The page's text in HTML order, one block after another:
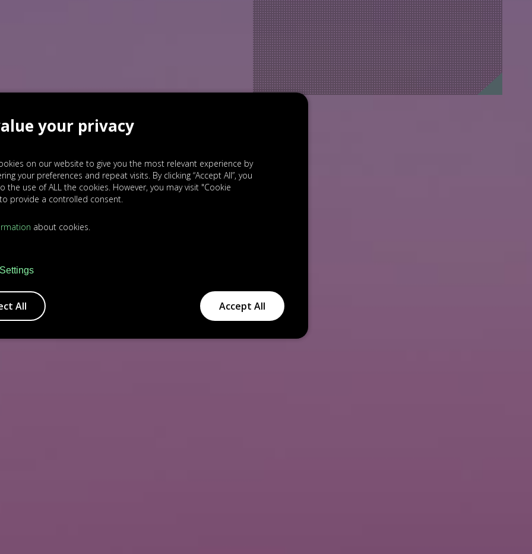
your privacy
on our website to give you the most relevant experience by
your preferences and repeat visits. By clicking “Accept All”, you
the use of ALL the cookies. However, you may visit "Cookie
provide a controlled consent.
about cookies.
All Accept All